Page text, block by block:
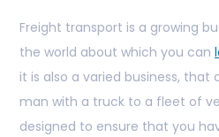
Freight transport is a growing
the world about which you can
it is also a varied business,
man with a truck to a fleet of
designed to ensure that you